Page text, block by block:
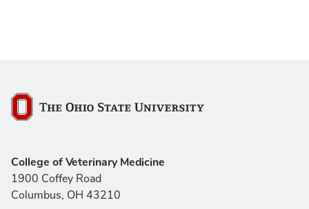
The Ohio State University
College of Veterinary Medicine
1900 Coffey Road
Columbus, OH 43210